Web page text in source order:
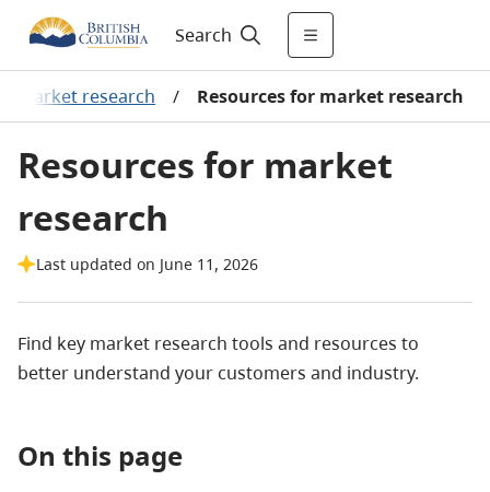
Search
market research / Resources for market research
Resources for market
research
Last updated on June 11, 2026
Find key market research tools and resources to
better understand your customers and industry.
On this page